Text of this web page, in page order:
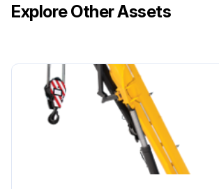
Explore Other Assets